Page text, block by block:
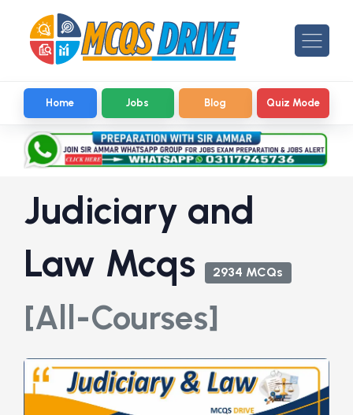
Home Jobs Blog Quiz Mode
Judiciary and
Law Mcqs
2934 MCQs
[All-Courses]